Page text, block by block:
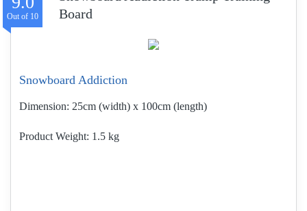
Board
Snowboard Addiction
Dimension: 25cm (width) x 100cm (length)
Product Weight 1.5 kg